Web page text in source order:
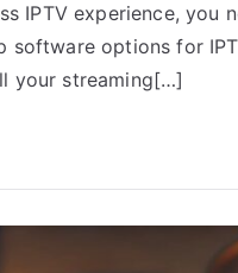
IPTV experience,
options for
your streaming[…]